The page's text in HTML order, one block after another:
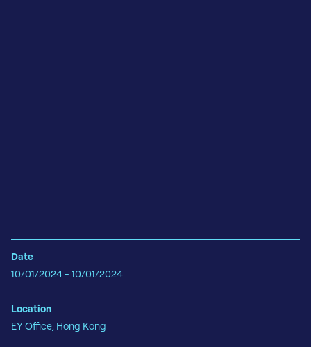
Date
10/01/2024 - 10/01/2024
Location
EY Office, Hong Kong